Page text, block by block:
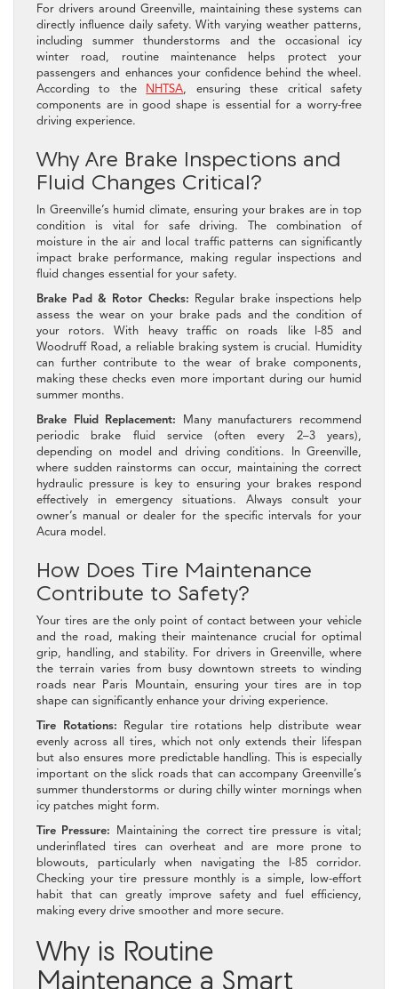
For drivers around Greenville, maintaining these systems can
directly influence daily safety. With varying weather patterns,
including summer thunderstorms and the occasional icy
winter road, routine maintenance helps protect your
passengers and enhances your confidence behind the wheel.
According to the
NHTSA, ensuring these critical safety
components are in good shape is essential for a worry-free
driving experience.
Why Are Brake Inspections and
Fluid Changes Critical?
In Greenville’s humid climate, ensuring your brakes are in top
condition is vital for safe driving. The combination of
moisture in the air and local traffic patterns can significantly
impact brake performance, making regular inspections and
fluid changes essential for your safety.
Brake Pad & Rotor Checks: Regular brake inspections help
assess the wear on your brake pads and the condition of
your rotors. With heavy traffic on roads like I-85 and
Woodruff Road, a reliable braking system is crucial. Humidity
can further contribute to the wear of brake components,
making these checks even more important during our humid
summer months.
Brake Fluid Replacement: Many manufacturers recommend
periodic brake fluid service (often every 2–3 years),
depending on model and driving conditions. In Greenville,
where sudden rainstorms can occur, maintaining the correct
hydraulic pressure is key to ensuring your brakes respond
effectively in emergency situations. Always consult your
owner’s manual or dealer for the specific intervals for your
Acura model.
How Does Tire Maintenance
Contribute to Safety?
Your tires are the only point of contact between your vehicle
and the road, making their maintenance crucial for optimal
grip, handling, and stability. For drivers in Greenville, where
the terrain varies from busy downtown streets to winding
roads near Paris Mountain, ensuring your tires are in top
shape can significantly enhance your driving experience.
Tire Rotations: Regular tire rotations help distribute wear
evenly across all tires, which not only extends their lifespan
but also ensures more predictable handling. This is especially
important on the slick roads that can accompany Greenville’s
summer thunderstorms or during chilly winter mornings when
icy patches might form.
Tire Pressure: Maintaining the correct tire pressure is vital;
underinflated tires can overheat and are more prone to
blowouts, particularly when navigating the I-85 corridor.
Checking your tire pressure monthly is a simple, low-effort
habit that can greatly improve safety and fuel efficiency,
making every drive smoother and more secure.
Why is Routine
Maintenance a Smart